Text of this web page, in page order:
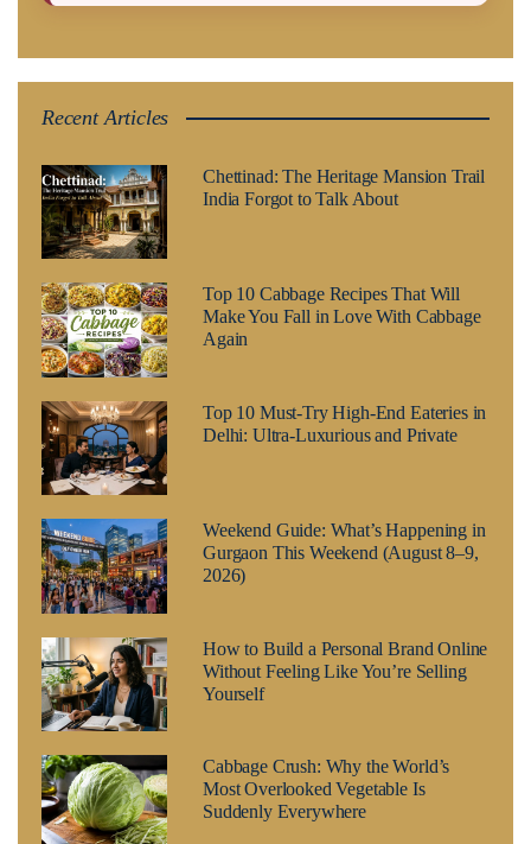
Recent Articles
Chettinad: The Heritage Mansion Trail
India Forgot to Talk About
Top 10 Cabbage Recipes That Will
Make You Fall in Love With Cabbage
Again
Top 10 Must-Try High-End Eateries in
Delhi: Ultra-Luxurious and Private
Weekend Guide: What’s Happening in
Gurgaon This Weekend (August 8–9,
2026)
How to Build a Personal Brand Online
Without Feeling Like You’re Selling
Yourself
Cabbage Crush: Why the World’s
Most Overlooked Vegetable Is
Suddenly Everywhere